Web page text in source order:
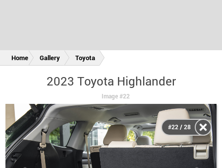
Home Gallery Toyota
2023 Toyota Highlander
Image #22
#22 / 28